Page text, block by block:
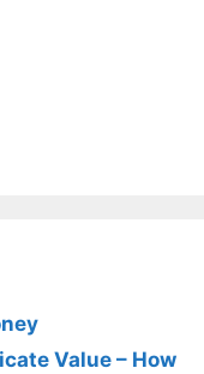
Value – How